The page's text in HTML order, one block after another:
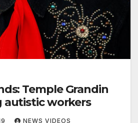
Temple Grandin
workers
NEWS VIDEOS